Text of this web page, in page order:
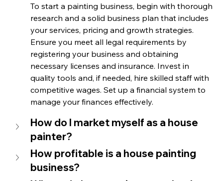
To start a painting business, begin with thorough
research and a solid business plan that includes
your services, pricing and growth strategies.
Ensure you meet all legal requirements by
registering your business and obtaining
necessary licenses and insurance. Invest in
quality tools and, if needed, hire skilled staff with
competitive wages. Set up a financial system to
manage your finances effectively.
How do I market myself as a house
painter?
How profitable is a house painting
business?